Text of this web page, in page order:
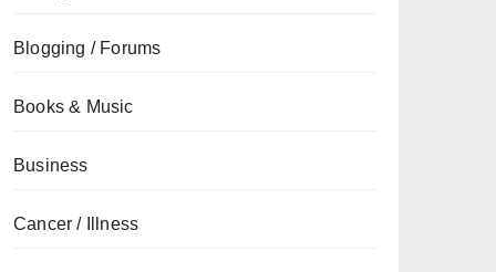
Blogging / Forums
Books & Music
Business
Cancer / Illness